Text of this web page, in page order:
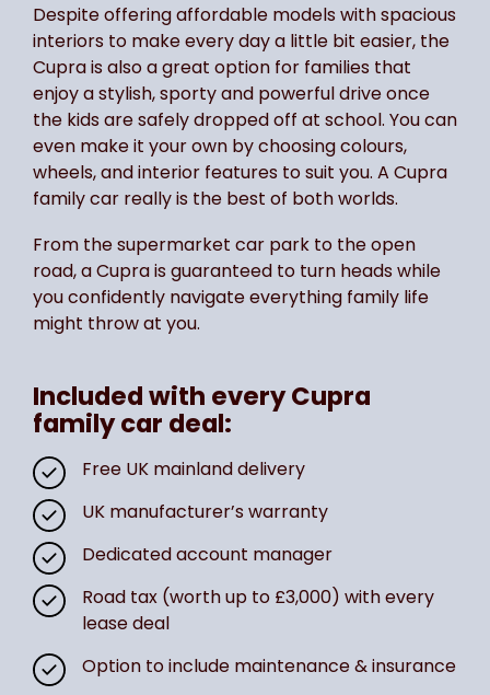
Despite offering affordable models with spacious
interiors to make every day a little bit easier, the
Cupra is also a great option for families that
enjoy a stylish, sporty and powerful drive once
the kids are safely dropped off at school. You can
even make it your own by choosing colours,
wheels, and interior features to suit you. A Cupra
family car really is the best of both worlds.
From the supermarket car park to the open
road, a Cupra is guaranteed to turn heads while
you confidently navigate everything family life
might throw at you.
Included with every Cupra
family car deal:
Free UK mainland delivery
UK manufacturer’s warranty
Dedicated account manager
Road tax (worth up to £3,000) with every
lease deal
Option to include maintenance & insurance